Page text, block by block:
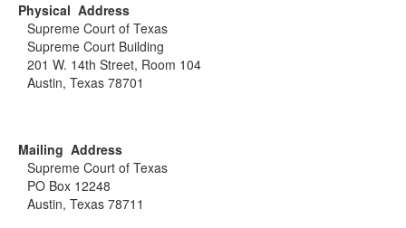
Physical Address
Supreme Court of Texas
Supreme Court Building
201 W. 14th Street, Room 104
Austin, Texas 78701
Mailing Address
Supreme Court of Texas
PO Box 12248
Austin, Texas 78711